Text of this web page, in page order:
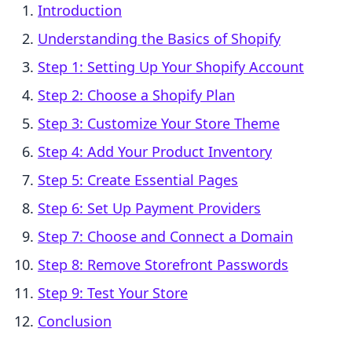
Introduction
Understanding the Basics of Shopify
Step 1: Setting Up Your Shopify Account
Step 2: Choose a Shopify Plan
Step 3: Customize Your Store Theme
Step 4: Add Your Product Inventory
Step 5: Create Essential Pages
Step 6: Set Up Payment Providers
Step 7: Choose and Connect a Domain
Step 8: Remove Storefront Passwords
Step 9: Test Your Store
Conclusion